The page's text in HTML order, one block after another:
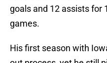
goals and 12 assists for
games.
His first season with